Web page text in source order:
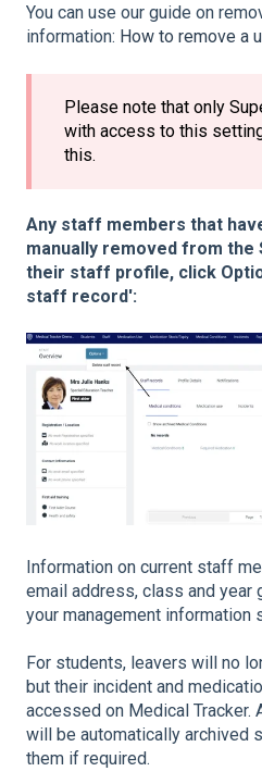
You can use our guide on
information: How to remove a
Please note that only
with access to this
this.
Any staff members that
manually removed from the
their staff profile, click
staff record':
Information on current staff
email address, class and year
your management information
For students, leavers will no
but their incident and
accessed on Medical Tracker.
will be automatically archived
them if required.